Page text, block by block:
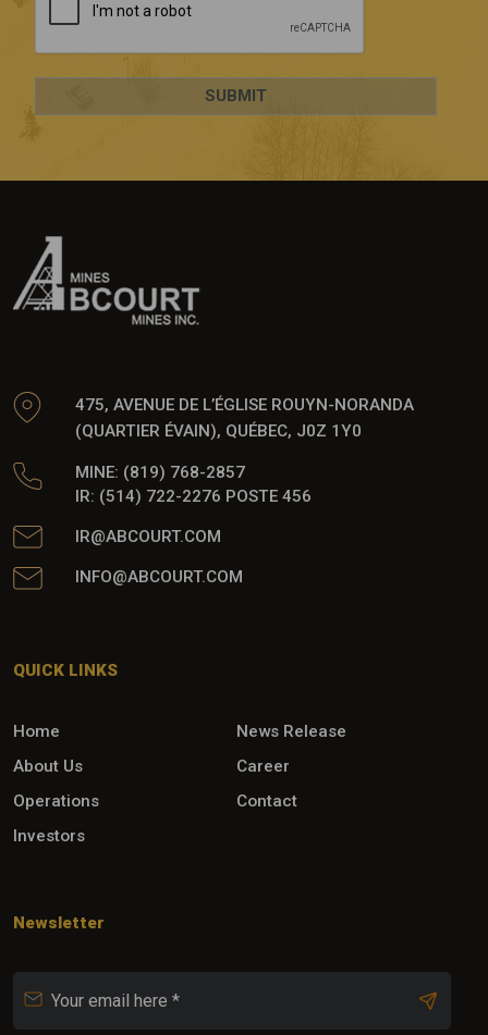
475, AVENUE DE L’ÉGLISE ROUYN-NORANDA
(QUARTIER ÉVAIN), QUÉBEC, J0Z 1Y0
MINE: (819) 768-2857
IR: (514) 722-2276 POSTE 456
IR@ABCOURT.COM
INFO@ABCOURT.COM
QUICK LINKS
Home
News Release
About Us
Career
Operations
Contact
Investors
Newsletter